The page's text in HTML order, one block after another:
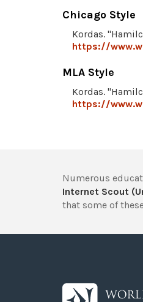
Chicago Style
Kordas.
https://
MLA Style
Kordas.
https://
Numerous
Internet Scout
that some of